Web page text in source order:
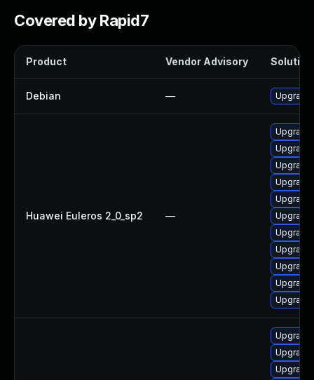
Covered by Rapid7
Product Vendor Advisory Solution
Debian — Upgrade
Huawei Euleros 2_0_sp2 —
Upgrade